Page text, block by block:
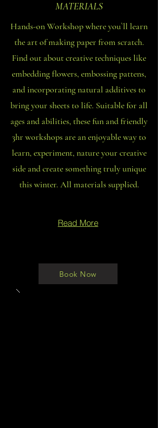
MATERIALS
Hands-on Workshop where you`ll learn
the art of making paper from scratch.
Find out about creative techniques like
embedding flowers, embossing pattens,
and incorporating natural additives to
bring your sheets to life. Suitable for all
ages and abilities, these fun and friendly
3hr workshops are an enjoyable way to
learn, experiment, nature your creative
side and create something truly unique
this winter. All materials supplied.
Read More
Book Now